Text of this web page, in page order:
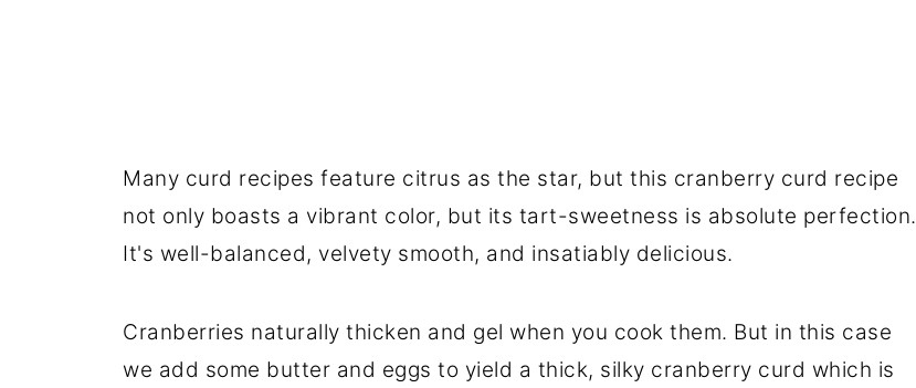
Many curd recipes feature citrus as the star, but this cranberry curd recipe
not only boasts a vibrant color, but its tart-sweetness is absolute perfection.
It's well-balanced, velvety smooth, and insatiably delicious.
Cranberries naturally thicken and gel when you cook them. But in this case
we add some butter and eggs to yield a thick, silky cranberry curd which is